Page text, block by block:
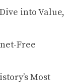
into Value,
Free
Most